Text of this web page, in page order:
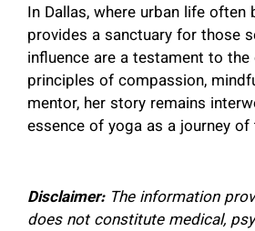
In Dallas, where urban life
provides a sanctuary for those
influence are a testament to
principles of compassion,
mentor, her story remains
essence of yoga as a journey
Disclaimer:The information
does not constitute medical,